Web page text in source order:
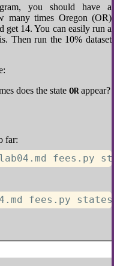
you should have a
many times Oregon (OR)
get 14. You can easily run a
Then run the 10% dataset
does the state OR appear?
far:
lab04.md fees.py
fees.py